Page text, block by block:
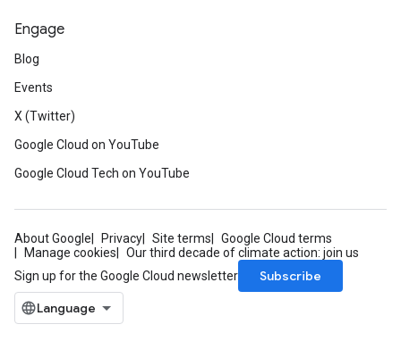
Engage
Blog
Events
X (Twitter)
Google Cloud on YouTube
Google Cloud Tech on YouTube
About Google Privacy Site terms
Google Cloud terms
Manage cookies
Our third decade of climate action: join us
Sign up for the Google Cloud newsletter
Subscribe